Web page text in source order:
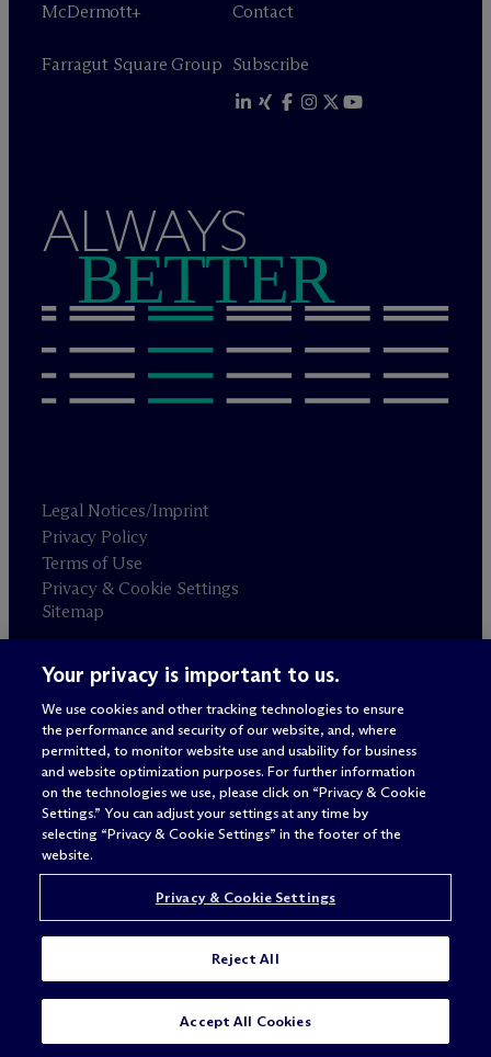
McDermott+
Farragut Square Group
Contact
Subscribe
ALWAYS
BETTER
Legal Notices/Imprint
Privacy Policy
Terms of Use
Privacy & Cookie Settings
Sitemap
Attorney advertising
© 2026 M c Dermott Will & Schulte
Your privacy is important to us.
We use cookies and other tracking technologies to ensure
the performance and security of our website, and, where
permitted, to monitor website use and usability for business
and website optimization purposes. For further information
on the technologies we use, please click on “Privacy & Cookie
Settings.” You can adjust your settings at any time by
selecting “Privacy & Cookie Settings” in the footer of the
website.
Privacy & Cookie Settings
Reject All
Accept All Cookies